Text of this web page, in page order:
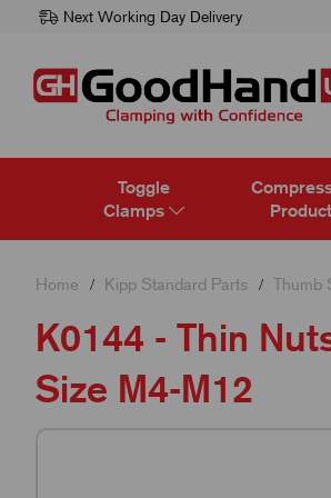
Next Working Day Delivery
Toggle
Clamps
Home Kipp Standard Parts Thumb
K0144 - Thin
Size M4-M12